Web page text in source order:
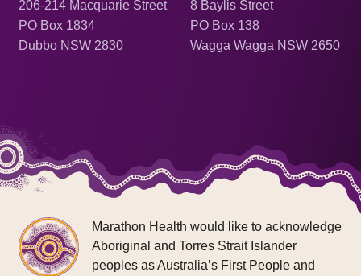
206-214 Macquarie Street
PO Box 1834
Dubbo NSW 2830
8 Baylis Street
PO Box 138
Wagga Wagga NSW 2650
Marathon Health would like to acknowledge
Aboriginal and Torres Strait Islander
peoples as Australia’s First People and